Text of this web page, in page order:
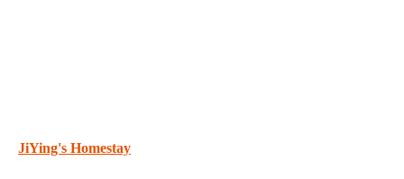
JiYing's Homestay